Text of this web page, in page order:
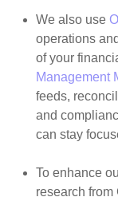
We also use
operations
of your
Management
feeds,
and
can stay
To enhance
research